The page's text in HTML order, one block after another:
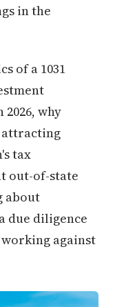
in the
of a 1031
why
attracting
tax
out-of-state
about
due diligence
against